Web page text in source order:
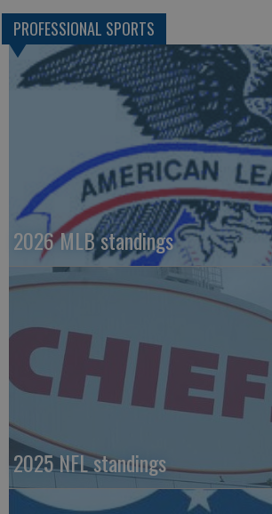
PROFESSIONAL SPORTS
2026 MLB standings
2025 NFL standings